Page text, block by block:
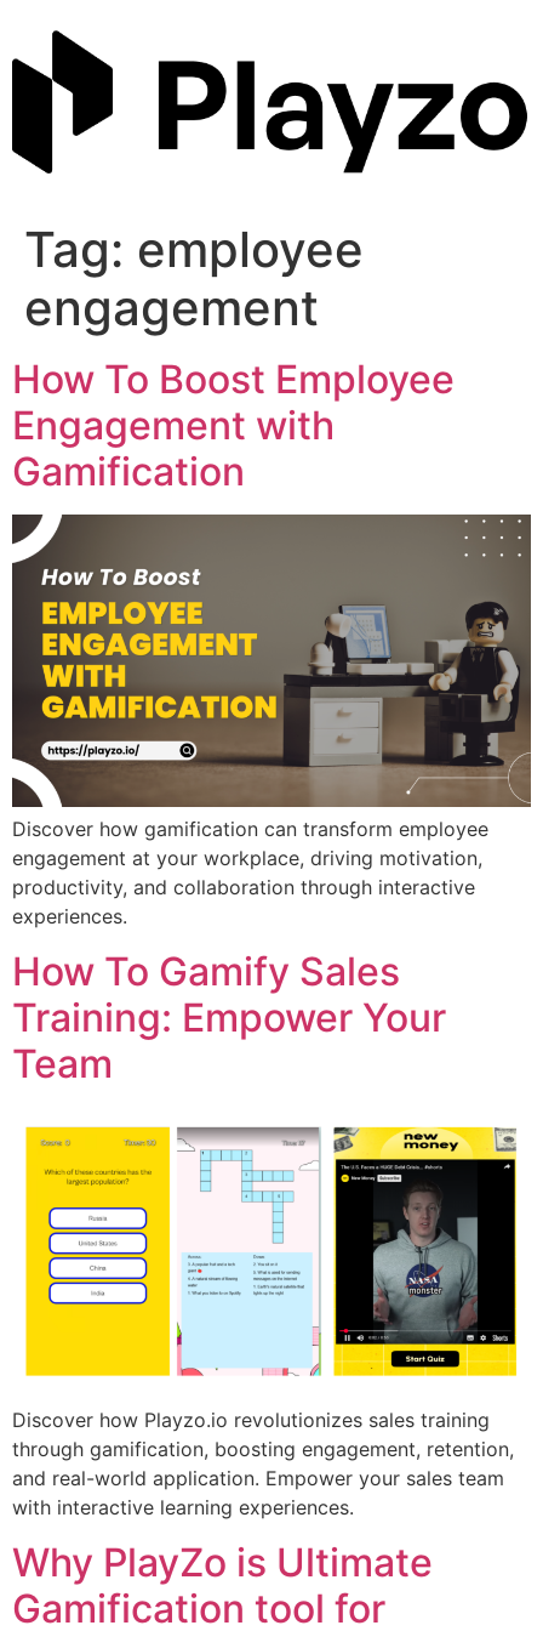
content
Tag: employee
engagement
How To Boost Employee
Engagement with
Gamification
Discover how gamification can transform employee
engagement at your workplace, driving motivation,
productivity, and collaboration through interactive
experiences.
How To Gamify Sales
Training: Empower Your
Team
Discover how Playzo.io revolutionizes sales training
through gamification, boosting engagement, retention,
and real-world application. Empower your sales team
with interactive learning experiences.
Why PlayZo is Ultimate
Gamification tool for